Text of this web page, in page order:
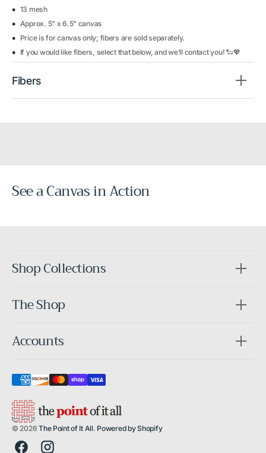
13 mesh
Approx. 5" x 6.5" canvas
Price is for canvas only; fibers are sold separately.
If you would like fibers, select that below, and we’ll contact you! 🐑💖
Fibers
See a Canvas in Action
Before
Shop Collections
The Shop
Accounts
© 2026The Point of It All. Powered by Shopify